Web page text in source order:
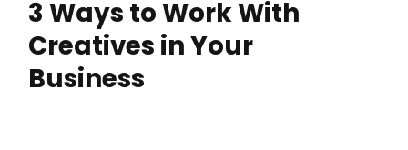
3 Ways to Work With
Creatives in Your
Business